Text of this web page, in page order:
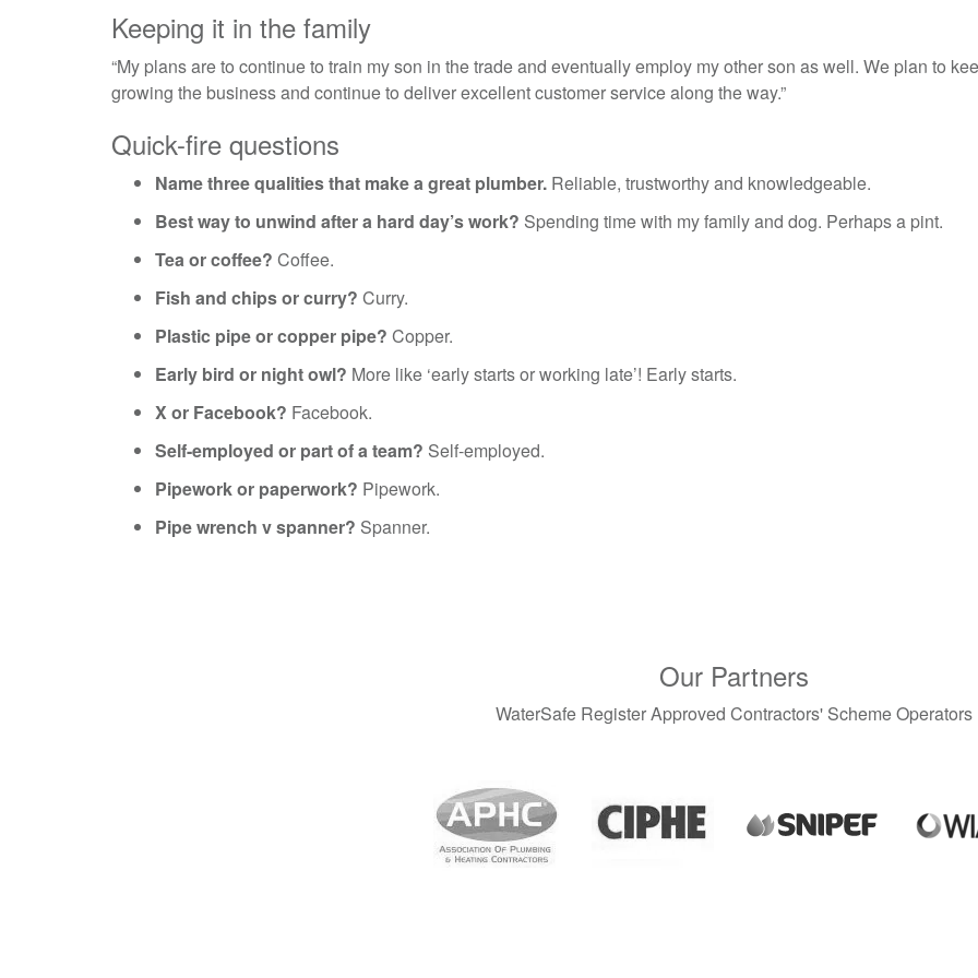
Keeping it in the family
“My plans are to continue to train my son in the trade and eventually employ my other son as well. We plan to
growing the business and continue to deliver excellent customer service along the way.”
Quick-fire questions
Name three qualities that make a great plumber. Reliable, trustworthy and knowledgeable.
Best way to unwind after a hard day’s work? Spending time with my family and dog. Perhaps a pint.
Tea or coffee? Coffee.
Fish and chips or curry? Curry.
Plastic pipe or copper pipe? Copper.
Early bird or night owl? More like ‘early starts or working late’! Early starts.
X or Facebook? Facebook.
Self-employed or part of a team? Self-employed.
Pipework or paperwork? Pipework.
Pipe wrench v spanner? Spanner.
Our Partners
WaterSafe Register Approved Contractors' Scheme Operators